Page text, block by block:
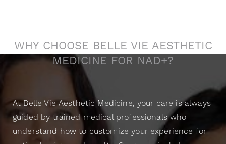
WHY CHOOSE BELLE VIE AESTHETIC
MEDICINE FOR NAD+?
At Belle Vie Aesthetic Medicine, your care is always
guided by trained medical professionals who
understand how to customize your experience for